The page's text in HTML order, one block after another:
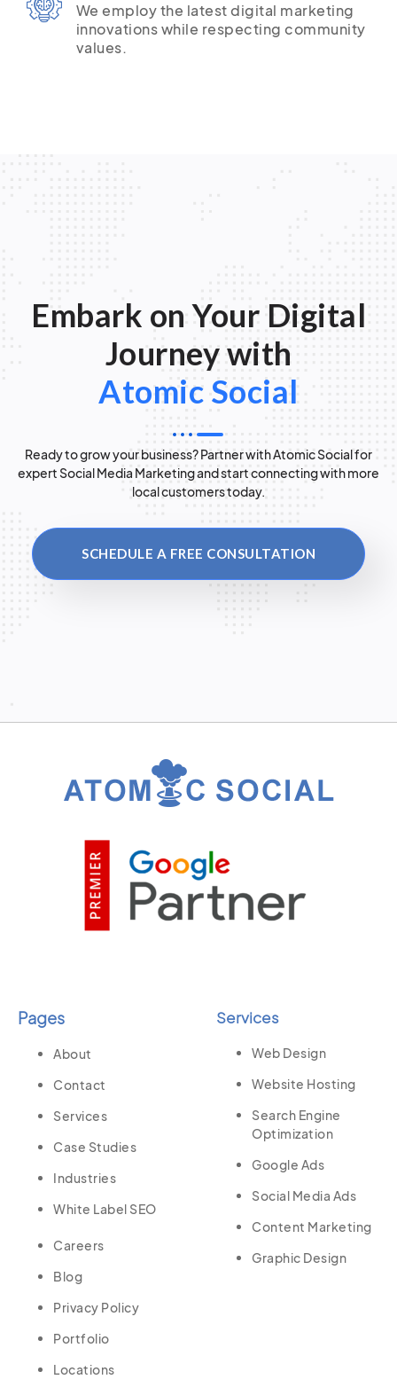
We employ the latest digital marketing
innovations while respecting community
values.
Embark on Your Digital
Journey with
Atomic Social
Ready to grow your business? Partner with Atomic Social for
expert Social Media Marketing and start connecting with more
local customers today.
SCHEDULE A FREE CONSULTATION
Pages
About
Contact
Services
Case Studies
Industries
White Label SEO
Careers
Blog
Privacy Policy
Portfolio
Locations
Services
Web Design
Website Hosting
Search Engine
Optimization
Google Ads
Social Media Ads
Content Marketing
Graphic Design